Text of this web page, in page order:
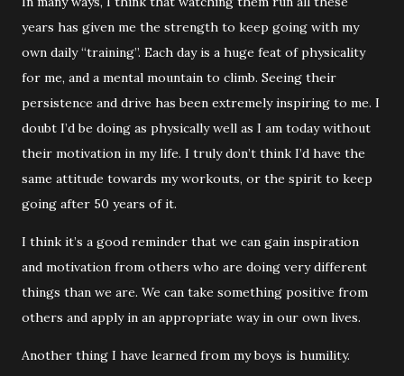
years has given me the strength to keep going with my
own daily “training”. Each day is a huge feat of physicality
for me, and a mental mountain to climb. Seeing their
persistence and drive has been extremely inspiring to me. I
doubt I’d be doing as physically well as I am today without
their motivation in my life. I truly don’t think I’d have the
same attitude towards my workouts, or the spirit to keep
going after 50 years of it.
I think it’s a good reminder that we can gain inspiration
and motivation from others who are doing very different
things than we are. We can take something positive from
others and apply in an appropriate way in our own lives.
Another thing I have learned from my boys is humility.